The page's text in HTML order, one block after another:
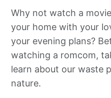
Why not watch a
your home with your
your evening plans?
watching a romcom,
learn about our waste
nature.